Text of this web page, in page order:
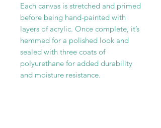
Each canvas is stretched and primed
before being hand-painted with
layers of acrylic. Once complete, it’s
hemmed for a polished look and
sealed with three coats of
polyurethane for added durability
and moisture resistance.